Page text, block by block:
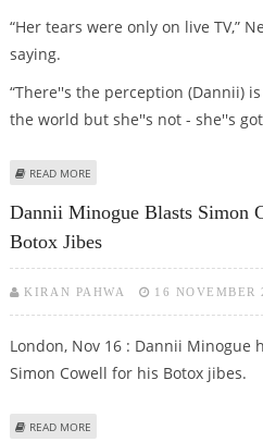
“Her tears were only on live TV,”
saying.
“There''s the perception (Dannii)
the world but she''s not - she''s
READ MORE
Dannii Minogue Blasts Simon
Botox Jibes
KIRAN PAHWA 16 NOVEMBER
London, Nov 16 : Dannii Minogue
Simon Cowell for his Botox jibes.
READ MORE